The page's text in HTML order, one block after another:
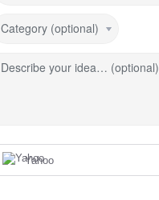
Category (optional)
Describe your idea… (optional)
Yahoo